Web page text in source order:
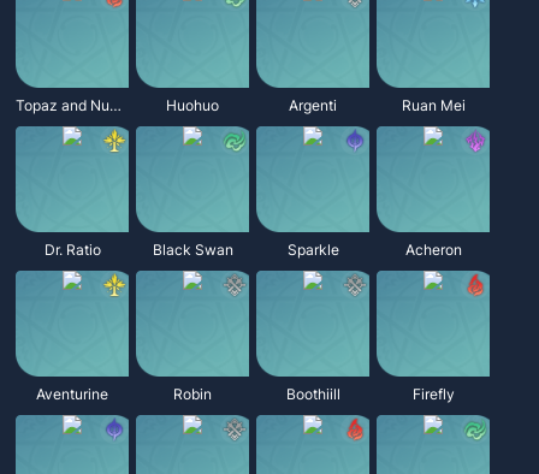
Topaz and Numby Huohuo Argenti Ruan Mei
Dr. Ratio Black Swan Sparkle Acheron
Aventurine Robin Boothiill Firefly